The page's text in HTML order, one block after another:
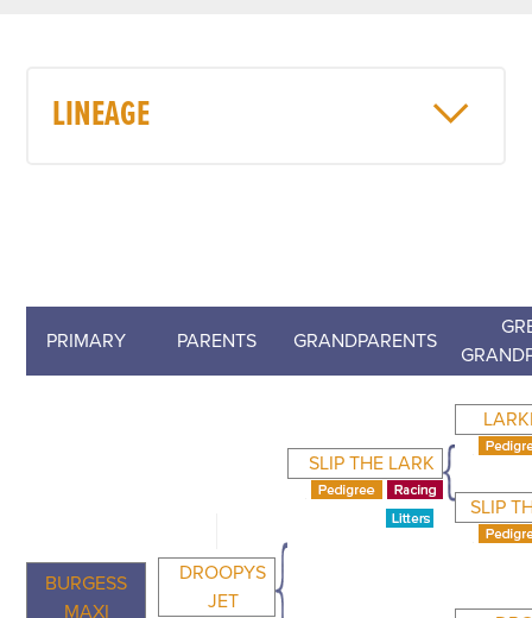
LINEAGE
PRIMARY PARENTS GRANDPARENTS
BURGESS
MAXI
DROOPYS
JET
SLIP THE LARK
SLIP